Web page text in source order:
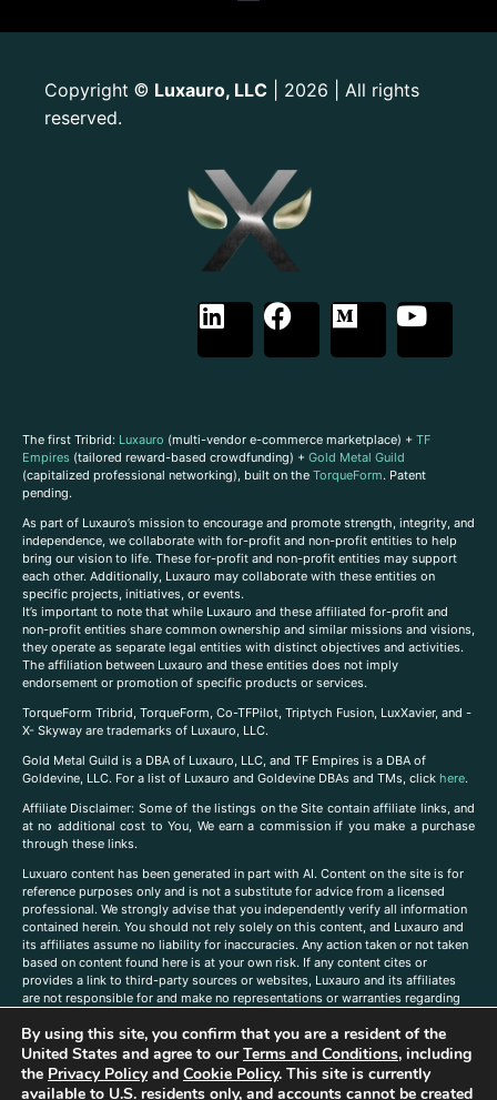
Copyright © Luxauro, LLC | 2026 | All rights
reserved.
The first Tribrid: Luxauro (multi-vendor e-commerce marketplace) + TF
Empires (tailored reward-based crowdfunding) + Gold Metal Guild
(capitalized professional networking), built on the TorqueForm. Patent
pending.
As part of Luxauro’s mission to encourage and promote strength, integrity, and
independence, we collaborate with for-profit and non-profit entities to help
bring our vision to life. These for-profit and non-profit entities may support
each other. Additionally, Luxauro may collaborate with these entities on
specific projects, initiatives, or events.
It’s important to note that while Luxauro and these affiliated for-profit and
non-profit entities share common ownership and similar missions and visions,
they operate as separate legal entities with distinct objectives and activities.
The affiliation between Luxauro and these entities does not imply
endorsement or promotion of specific products or services.
TorqueForm Tribrid, TorqueForm, Co-TFPilot, Triptych Fusion, LuxXavier, and -
X- Skyway are trademarks of Luxauro, LLC.
Gold Metal Guild is a DBA of Luxauro, LLC, and TF Empires is a DBA of
Goldevine, LLC. For a list of Luxauro and Goldevine DBAs and TMs, click here.
Affiliate Disclaimer: Some of the listings on the Site contain affiliate links, and
at no additional cost to You, We earn a commission if you make a purchase
through these links.
Luxuaro content has been generated in part with AI. Content on the site is for
reference purposes only and is not a substitute for advice from a licensed
professional. We strongly advise that you independently verify all information
contained herein. You should not rely solely on this content, and Luxauro and
its affiliates assume no liability for inaccuracies. Any action taken or not taken
based on content found here is at your own risk. If any content cites or
provides a link to third-party sources or websites, Luxauro and its affiliates
are not responsible for and make no representations or warranties regarding
companies, products, or brands on the site does not imply any endorsement
or affiliation with said companies, products, or brands. You are solely
responsible for reading and understanding, without limitation, all labels and
directions before purchasing or using a product. Statements regarding health,
By using this site, you confirm that you are a resident of the
United States and agree to ourTerms and Conditions, including
the Privacy Policyand Cookie Policy. This site is currently
available to U.S. residents only, and accounts cannot be created